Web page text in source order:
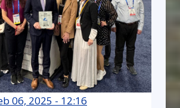
06, 2025 - 12:16